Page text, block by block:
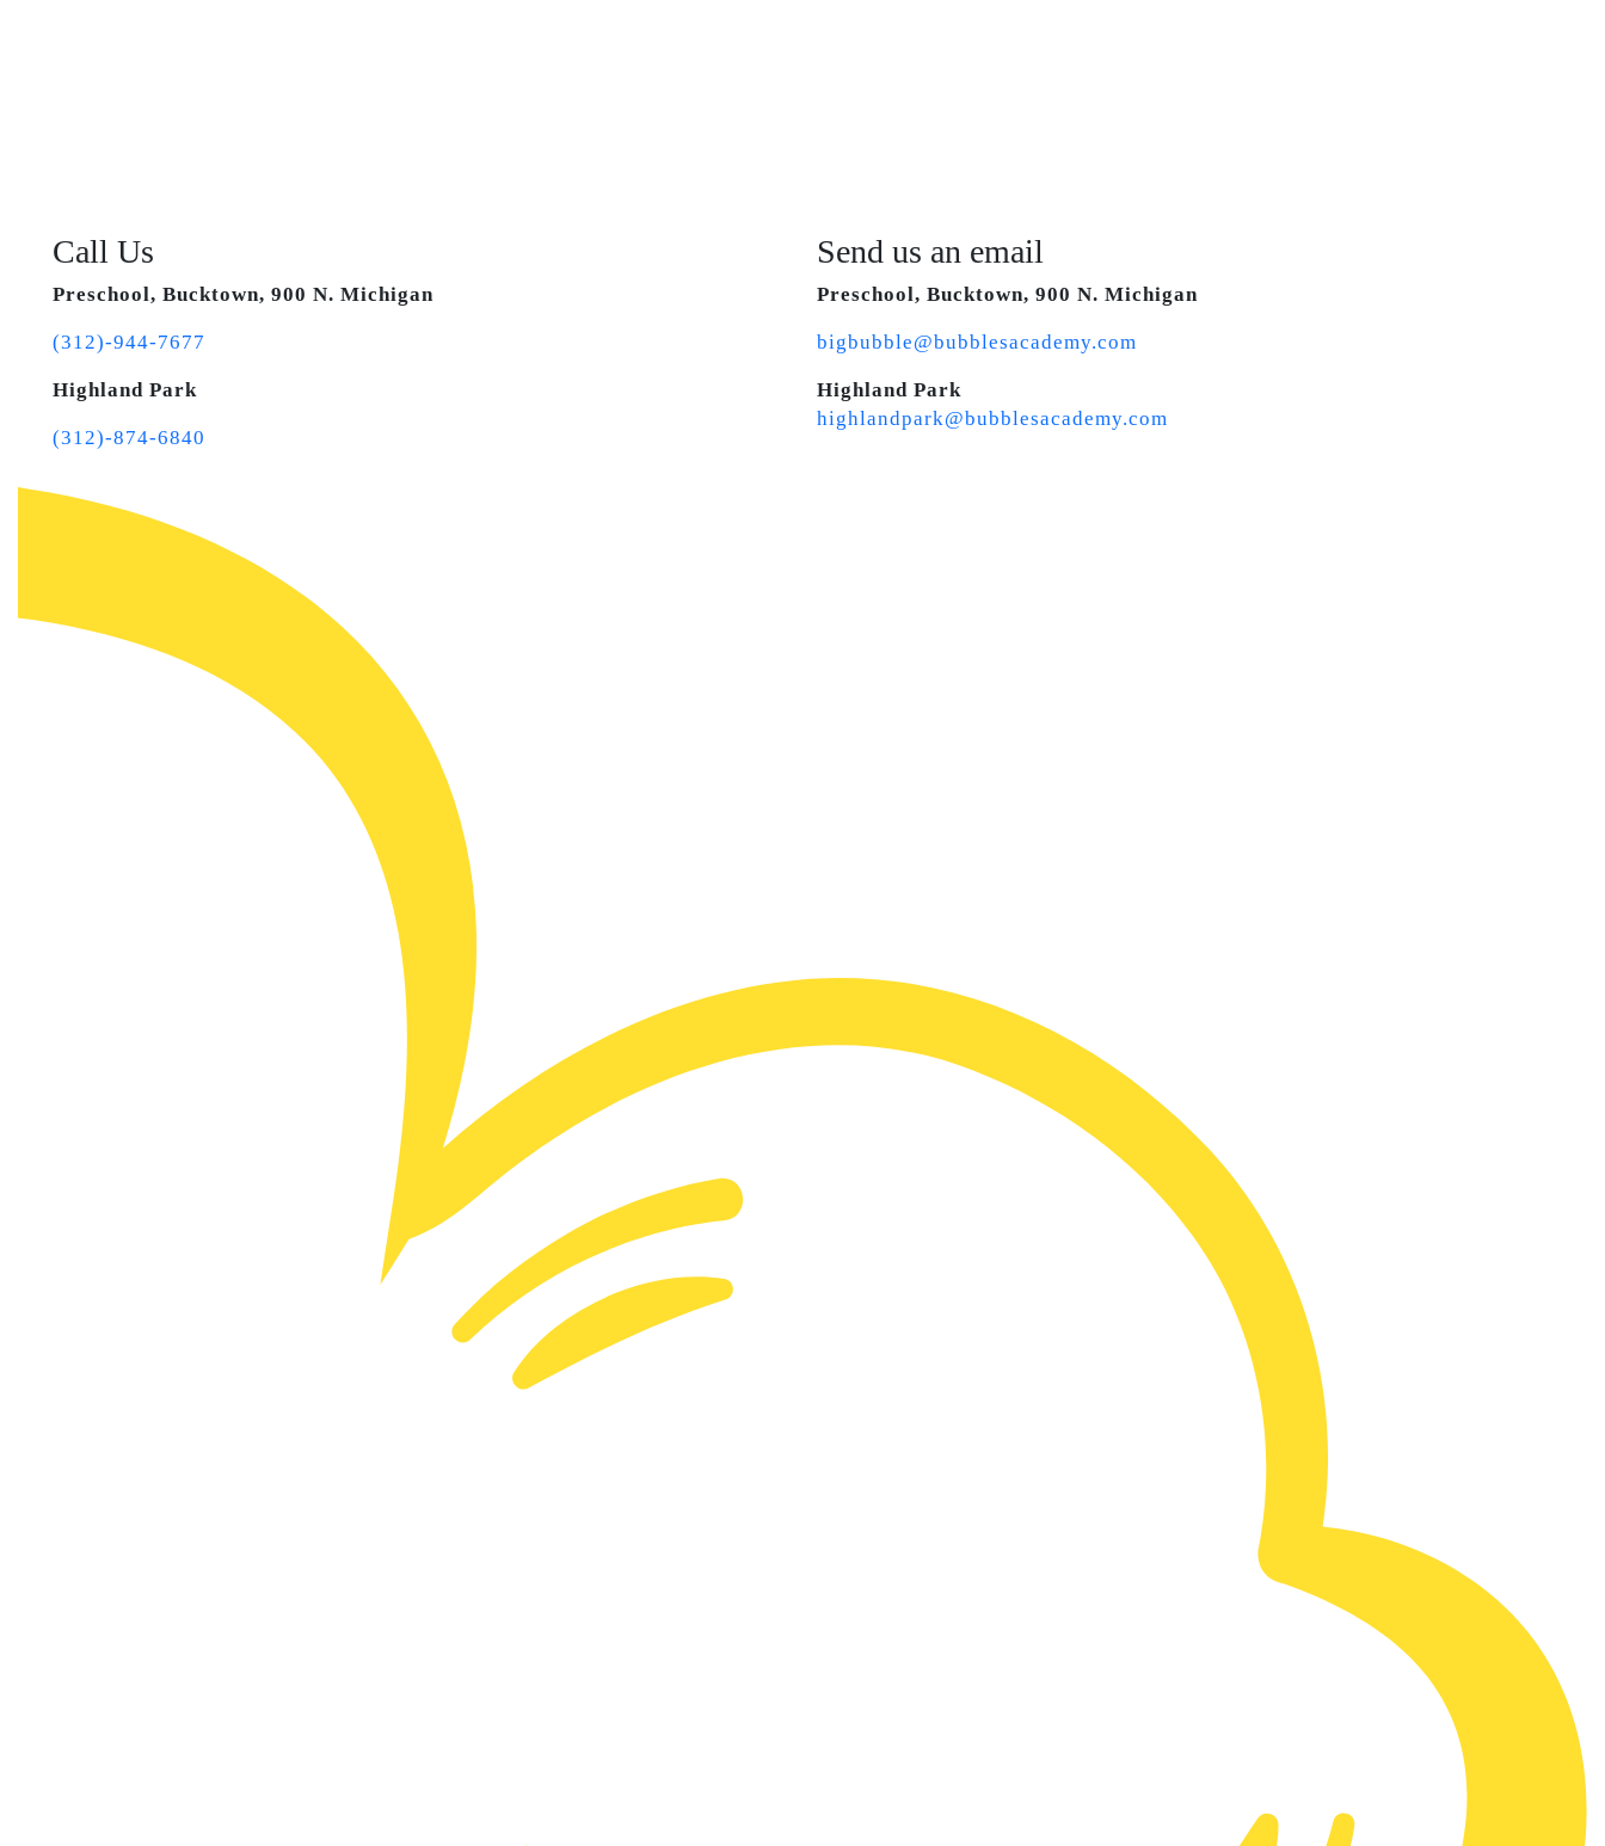
Call Us
Preschool, Bucktown, 900 N. Michigan
(312)-944-7677
Highland Park
(312)-874-6840
Send us an email
Preschool, Bucktown, 900 N. Michigan
bigbubble@bubblesacademy.com
Highland Park
highlandpark@bubblesacademy.com